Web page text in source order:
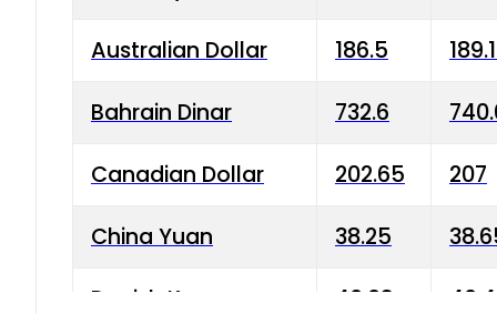
Australian Dollar 186.5
Bahrain Dinar 732.6
Canadian Dollar 202.65 207
China Yuan 38.25
Danish Krone 40.03